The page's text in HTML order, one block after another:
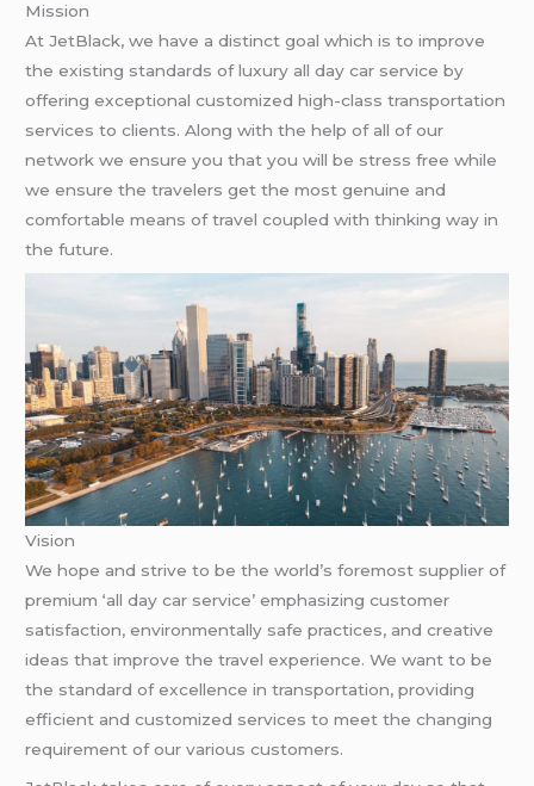
Mission
At JetBlack, we have a distinct goal which is to improve
the existing standards of luxury all day car service by
offering exceptional customized high-class transportation
services to clients. Along with the help of all of our
network we ensure you that you will be stress free while
we ensure the travelers get the most genuine and
comfortable means of travel coupled with thinking way in
the future.
Vision
We hope and strive to be the world’s foremost supplier of
premium ‘all day car service’ emphasizing customer
satisfaction, environmentally safe practices, and creative
ideas that improve the travel experience. We want to be
the standard of excellence in transportation, providing
efficient and customized services to meet the changing
requirement of our various customers.